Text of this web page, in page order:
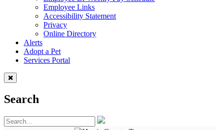
Employee Links
Accessibility Statement
Privacy
Online Directory
Alerts
Adopt a Pet
Services Portal
Search